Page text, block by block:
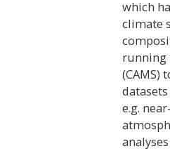
which
climate
running
(CAMS)
e.g.